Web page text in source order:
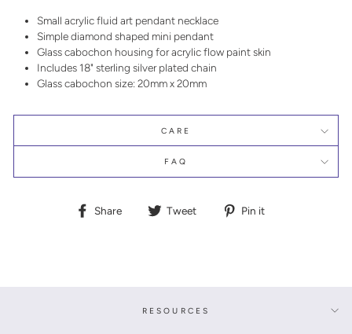
Small acrylic fluid art pendant necklace
Simple diamond shaped mini pendant
Glass cabochon housing for acrylic flow paint skin
Includes 18" sterling silver plated chain
Glass cabochon size: 20mm x 20mm
CARE
FAQ
Share
Share Tweet
Tweet Pin it
RESOURCES